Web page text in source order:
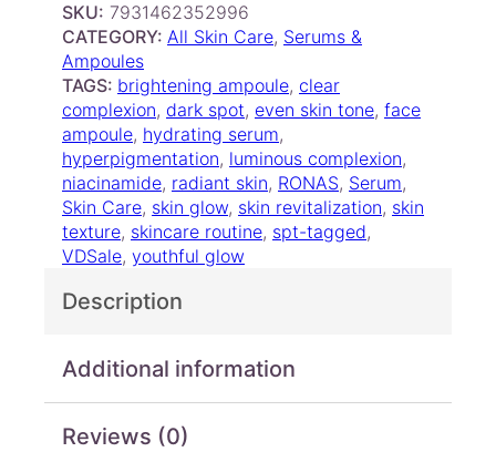
e
w
a
s
:
$
7
.
5
.
i
:
$
7
.
0
0
.
S
n
o
w
C
a
r
e
A
m
p
o
u
e
a
SKU: 7931462352996
CATEGORY: All Skin Care, Serums &
Ampoules
TAGS: brightening ampoule, clear
complexion, dark spot, even skin tone, face
ampoule, hydrating serum
hyperpigmentation, luminous complexion
niacinamide, radiant skin, RONAS, Serum
Skin Care, skin glow, skin revitalization, skin
texture, skincare routine, spt-tagged
VDSale, youthful glow
Description
Additional information
Reviews (0)